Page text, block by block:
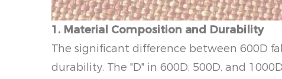
1. Material Composition and Durability
The significant difference between 600D
durability. The "D" in 600D, 500D, and